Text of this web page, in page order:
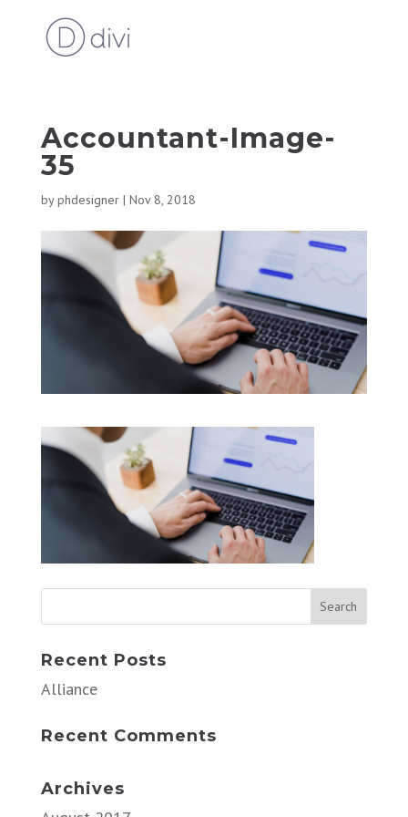
Accountant-Image-
35
byphdesigner| Nov 8, 2018
Recent Posts
Alliance
Recent Comments
Archives